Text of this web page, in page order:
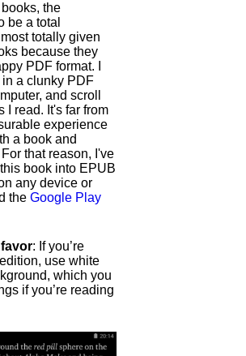
the
be a total
totally given
because they
PDF format. I
in a clunky PDF
and scroll
I read. It's far from
experience
a book and
that reason, I've
book into EPUB
any device or
the Google Play
: If you’re
use white
which you
if you’re reading